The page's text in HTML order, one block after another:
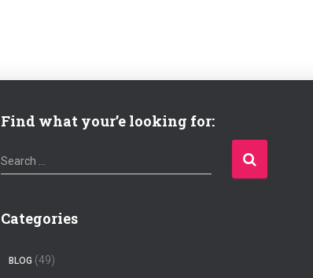
Find what your’e looking for:
S
e
r
Search …
Categories
BLOG (49)